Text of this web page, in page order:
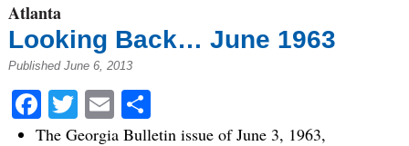
Atlanta
Looking Back… June 1963
Published June 6, 2013
Facebook
Twitter
EmailShare
The Georgia Bulletin issue of June 3, 1963,